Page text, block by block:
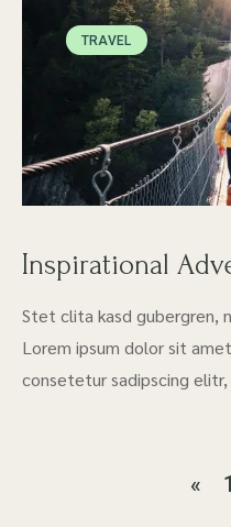
TRAVEL
Inspirational
Stet clita kasd gubergren,
Lorem ipsum dolor sit
consetetur sadipscing elitr,
« 1